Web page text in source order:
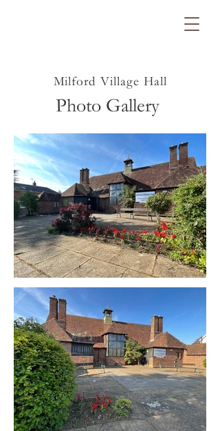
Milford Village Hall
Photo Gallery